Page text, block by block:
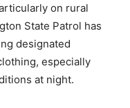
on rural
State Patrol has
designated
especially
at night.